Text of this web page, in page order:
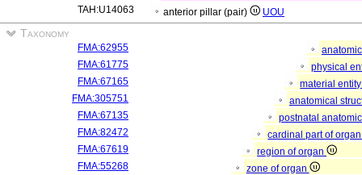
TAH:U14063
anterior pillar (pair) UOU
Taxonomy
FMA:62955
FMA:61775
physical
FMA:67165
material
FMA:305751
anatomical
FMA:67135
postnatal
FMA:82472
cardinal part of
FMA:67619
region of organ
FMA:55268
zone of organ